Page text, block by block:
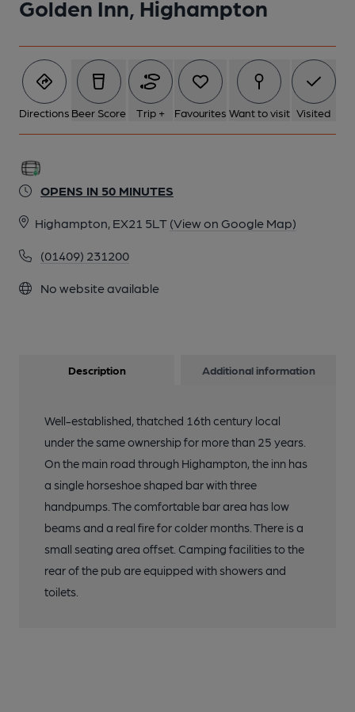
Golden Inn, Highampton
Directions Beer Score Trip + Favourites Want to visit Visited
OPENS IN 50 MINUTES
Highampton, EX21 5LT (View on Google Map)
(01409) 231200
No website available
Description Additional information
Well-established, thatched 16th century local
under the same ownership for more than 25 years.
On the main road through Highampton, the inn has
a single horseshoe shaped bar with three
handpumps. The comfortable bar area has low
beams and a real fire for colder months. There is a
small seating area offset. Camping facilities to the
rear of the pub are equipped with showers and
toilets.